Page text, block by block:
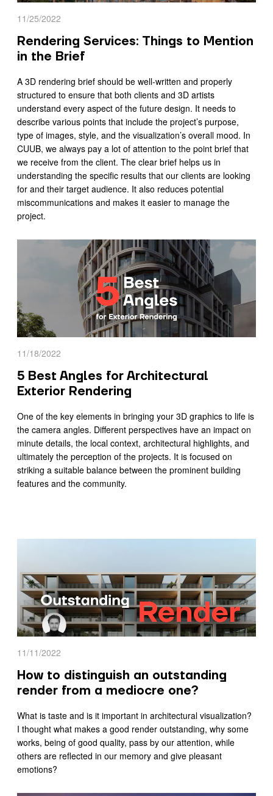
11/25/2022
Rendering Services: Things to Mention
in the Brief
A 3D rendering brief should be well-written and properly
structured to ensure that both clients and 3D artists
understand every aspect of the future design. It needs to
describe various points that include the project’s purpose,
type of images, style, and the visualization’s overall mood. In
CUUB, we always pay a lot of attention to the point brief that
we receive from the client. The clear brief helps us in
understanding the specific results that our clients are looking
for and their target audience. It also reduces potential
miscommunications and makes it easier to manage the
project.
11/18/2022
5 Best Angles for Architectural
Exterior Rendering
One of the key elements in bringing your 3D graphics to life is
the camera angles. Different perspectives have an impact on
minute details, the local context, architectural highlights, and
ultimately the perception of the projects. It is focused on
striking a suitable balance between the prominent building
features and the community.
11/11/2022
How to distinguish an outstanding
render from a mediocre one?
What is taste and is it important in architectural visualization?
I thought what makes a good render outstanding, why some
works, being of good quality, pass by our attention, while
others are reflected in our memory and give pleasant
emotions?